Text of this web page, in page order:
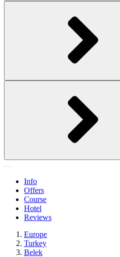
Info
Offers
Course
Hotel
Reviews
Europe
Turkey
Belek